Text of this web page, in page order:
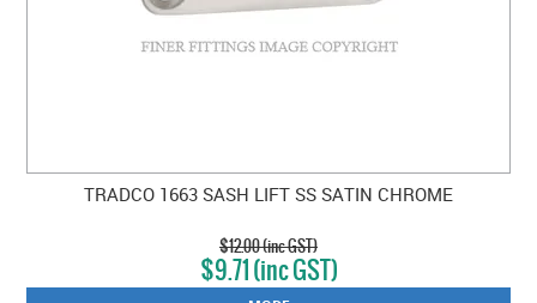
TRADCO 1663 SASH LIFT SS SATIN CHROME
$12.00 (inc GST)
$9.71 (inc GST)